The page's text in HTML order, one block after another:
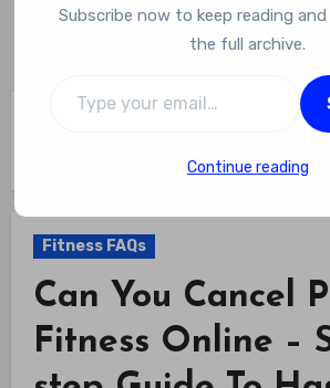
Empowering Your Lifelong
Fitness FAQs
To Hassle-free Cancellation
Fitness FAQs
Can You Cancel
Fitness Online –
Subscribe now to keep reading
the full archive.
Continue reading